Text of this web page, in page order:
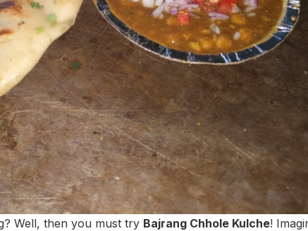
Well, then you must try Bajrang Chhole Kulche!